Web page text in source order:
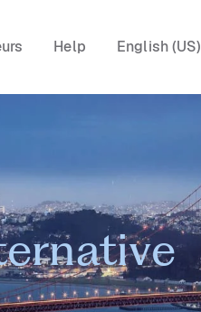
Help English (US)